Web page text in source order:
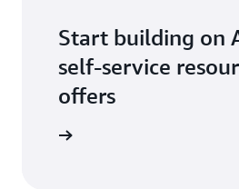
Start building on
self-service
offers